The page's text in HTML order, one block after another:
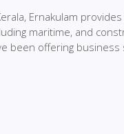
Ernakulam
maritime, and
been offering business